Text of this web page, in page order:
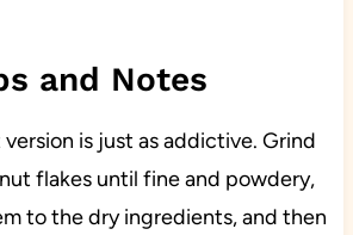
and Notes
is just as addictive. Grind
flakes until fine and powdery,
to the dry ingredients, and then